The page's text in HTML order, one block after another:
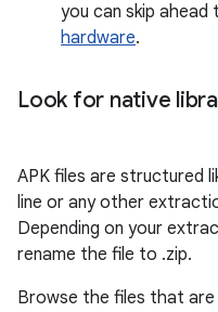
you can skip ahead
hardware.
Look for native
APK files are structured
line or any other
Depending on your
rename the file to .zip.
Browse the files that